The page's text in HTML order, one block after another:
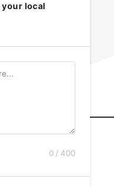
local
0 / 400